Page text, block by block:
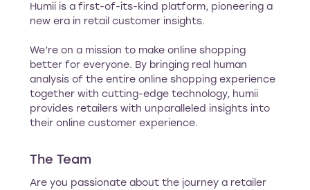
Humii is a first-of-its-kind platform, pioneering a
new era in retail customer insights.
We’re on a mission to make online shopping
better for everyone. By bringing real human
analysis of the entire online shopping experience
together with cutting-edge technology, humii
provides retailers with unparalleled insights into
their online customer experience.
The Team
Are you passionate about the journey a retailer